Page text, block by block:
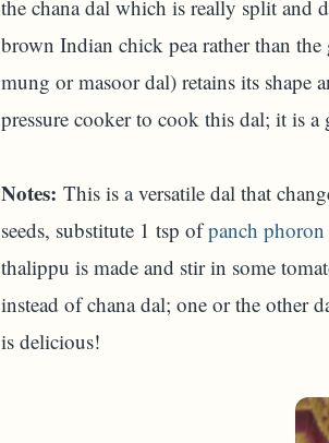
the chana dal which is really split and
brown Indian chick pea rather than
mung or masoor dal) retains its shape
pressure cooker to cook this dal; it is
Notes: This is a versatile dal that
seeds, substitute 1 tsp ofpanch phoron
thalippu is made and stir in some
instead of chana dal; one or the
is delicious!